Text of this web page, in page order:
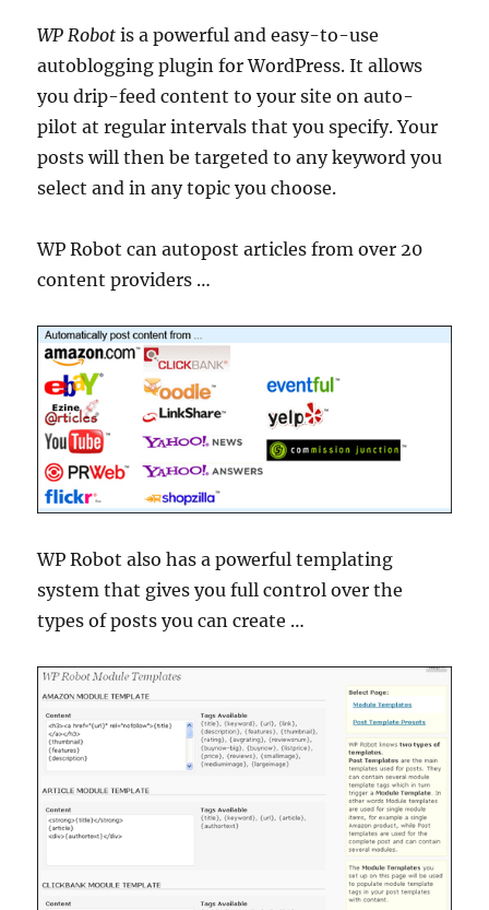
WP Robot is a powerful and easy-to-use
autoblogging plugin for WordPress. It allows
you drip-feed content to your site on auto-
pilot at regular intervals that you specify. Your
posts will then be targeted to any keyword you
select and in any topic you choose.
WP Robot can autopost articles from over 20
content providers …
WP Robot also has a powerful templating
system that gives you full control over the
types of posts you can create …